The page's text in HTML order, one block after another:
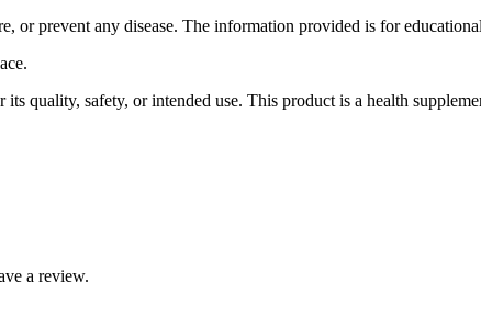
or prevent any disease. The information provided is for
quality, safety, or intended use. This product is a health
a review.